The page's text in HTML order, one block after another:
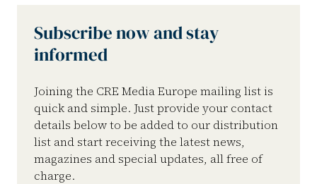
Subscribe now and stay
informed
Joining the CRE Media Europe mailing list is
quick and simple. Just provide your contact
details below to be added to our distribution
list and start receiving the latest news,
magazines and special updates, all free of
charge.